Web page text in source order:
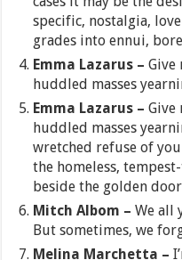
specific, nostalgia,
grades into ennui,
Emma Lazarus –
huddled masses
Emma Lazarus –
huddled masses
wretched refuse of
the homeless,
beside the golden
Mitch Albom –We all
But sometimes, we
Melina Marchetta –